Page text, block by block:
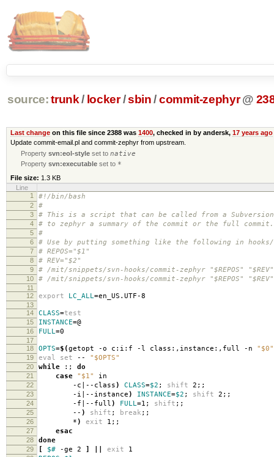
source: trunk / locker /sbin /commit-zephyr @
Last changeon this file since 2388 was 1400, checked in by andersk, 17 years ago
Update commit-email.pl and commit-zephyr from upstream.
Propertysvn:eol-style set tonative
Propertysvn:executable set to *
File size: 1.3 KB
Line
1
#!/bin/bash
2 #
3 # This is a script that can be called from a Subversion
4 # to zephyr a summary of the commit or the full commit.
5 #
6 # Use by putting something like the following in hooks/
7 # REPOS="$1"
8 # REV="$2"
9 # /mit/snippets/svn-hooks/commit-zephyr "$REPOS"
10 # /mit/snippets/svn-hooks/commit-zephyr "$REPOS"
11
12
export LC_ALL=en_US.UTF-8
13
14
CLASS=test
15 INSTANCE=@
16 FULL=0
17
18
OPTS=$(getopt -o c:i:f -l class:,instance:,full -n "$0"
19 eval set -- "$OPTS"
20 while :; do
21 case "$1" in
22 -c|--class) CLASS=$2 ; shift 2;;
23 -i|--instance) INSTANCE=$2 ; shift 2;;
24 -f|--full) FULL=1; shift ;;
25 -- ) shift ; break ;;
26 *) exit 1;;
27 esac
28 done
29 [ $# -ge 2 ] exit 1